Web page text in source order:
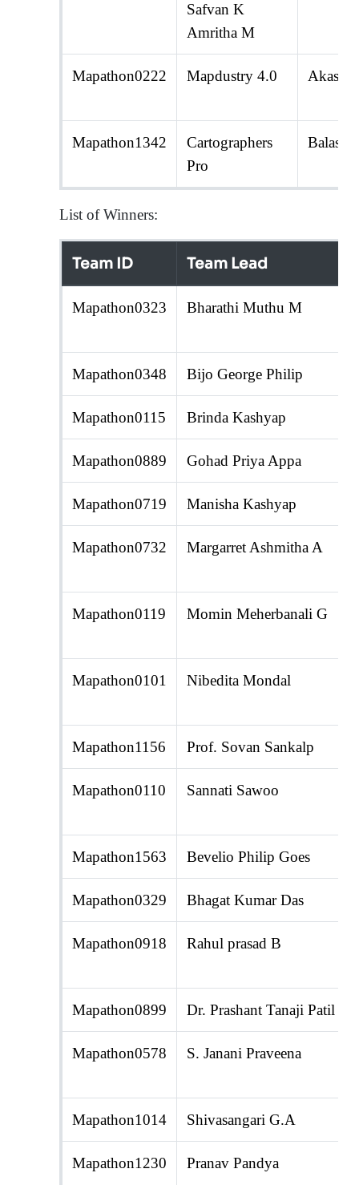
Safvan K
Amritha M
Mapathon0222 Mapdustry 4.0 Akash
Mapathon1342
Cartographers
Pro
List of Winners:
Team ID Team Lead
Mapathon0323 Bharathi Muthu M
Mapathon0348 Bijo George Philip
Mapathon0115 Brinda Kashyap
Mapathon0889 Gohad Priya Appa
Mapathon0719 Manisha Kashyap
Mapathon0732 Margarret Ashmitha A
Mapathon0119 Momin Meherbanali G
Mapathon0101 Nibedita Mondal
Mapathon1156 Prof. Sovan Sankalp
Mapathon0110 Sannati Sawoo
Mapathon1563 Bevelio Philip Goes
Mapathon0329 Bhagat Kumar Das
Mapathon0918 Rahul prasad B
Mapathon0899 Dr. Prashant Tanaji Patil
Mapathon0578 S. Janani Praveena
Mapathon1014 Shivasangari G.A
Mapathon1230 Pranav Pandya